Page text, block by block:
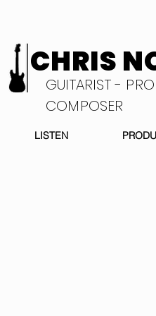
CHRIS
GUITARIST -
COMPOSER
LISTEN